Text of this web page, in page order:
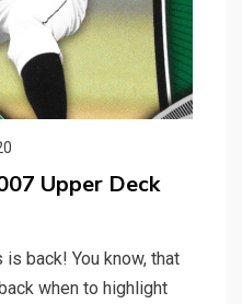
Upper Deck
back! You know, that
when to highlight